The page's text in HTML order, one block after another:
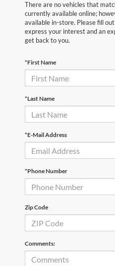
There are no vehicles that
currently available online;
available in-store. Please fill
express your interest and an
get back to you.
*First Name
*Last Name
*E-Mail Address
*Phone Number
Zip Code
Comments: